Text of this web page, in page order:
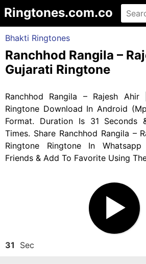
Ringtones.com.co
Bhakti Ringtones
Ranchhod Rangila –
Gujarati Ringtone
Ranchhod Rangila – Rajesh
Ringtone Download In Android
Format. Duration Is 31 Seconds
Times. Share Ranchhod Rangila –
Ringtone Ringtone In
Friends & Add To Favorite Using
31 Sec